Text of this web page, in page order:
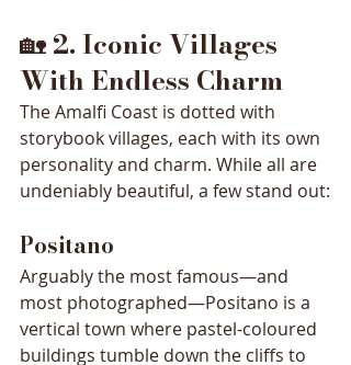
🏡 2. Iconic Villages
With Endless Charm
The Amalfi Coast is dotted with
storybook villages, each with its own
personality and charm. While all are
undeniably beautiful, a few stand out:
Positano
Arguably the most famous—and
most photographed—Positano is a
vertical town where pastel-coloured
buildings tumble down the cliffs to